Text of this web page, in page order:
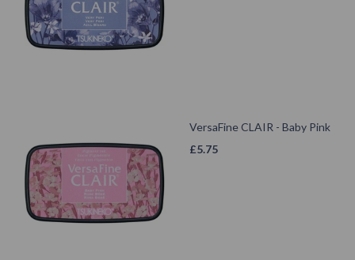
VersaFine CLAIR - Baby Pink
£5.75